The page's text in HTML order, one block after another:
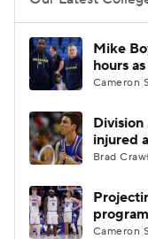
Women's BB
Prospect
2026 Top
Mike
hours
Cameron
Division
injured
Brad
Cameron